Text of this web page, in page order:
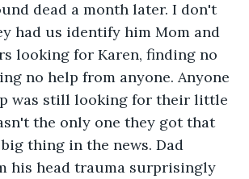
dead a month later. I don't
had us identify him Mom and
looking for Karen, finding no
no help from anyone. Anyone
was still looking for their little
the only one they got that
thing in the news. Dad
his head trauma surprisingly